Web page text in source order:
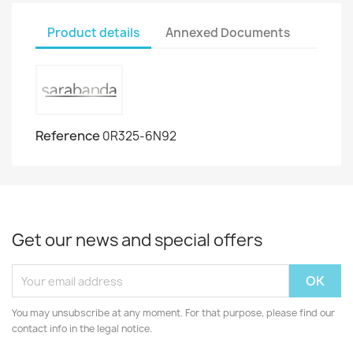
Product details Annexed Documents
Reference 0R325-6N92
Get our news and special offers
You may unsubscribe at any moment. For that purpose, please find our
contact info in the legal notice.